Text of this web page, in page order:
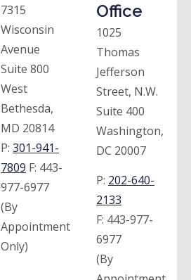
7315
Wisconsin
Avenue
Suite 800
West
Bethesda,
MD 20814
P: 301-941-
7809 F: 443-
977-6977
(By
Appointment
Only)
Office
1025
Thomas
Jefferson
Street, N.W.
Suite 400
Washington,
DC 20007
P: 202-640-
2133
F: 443-977-
6977
(By